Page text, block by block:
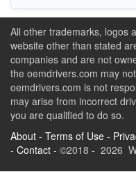
All other trademarks, logos
website other than stated
companies and are not
the oemdrivers.com may
oemdrivers.com is not
may arise from incorrect
you are qualified to do so.
About - Terms of Use -
- Contact - ©2018 - 2026